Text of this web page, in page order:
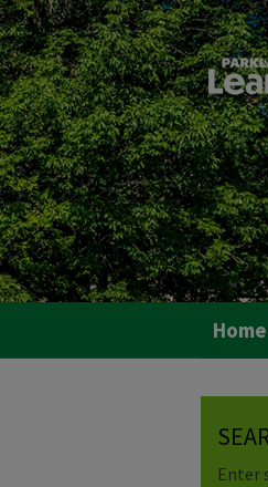
Home
Enter